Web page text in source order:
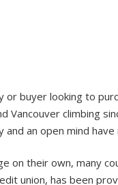
or buyer looking to
Vancouver climbing
an open mind
on their own, many
union, has been